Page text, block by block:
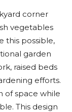
corner
vegetables
this possible,
garden
raised beds
efforts.
of space while
This design